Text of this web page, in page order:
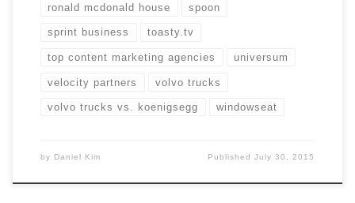
ronald mcdonald house spoon
sprint business toasty.tv
top content marketing agencies universum
velocity partners volvo trucks
volvo trucks vs. koenigsegg windowseat
by Daniel Kim PublishedJuly 30, 2015